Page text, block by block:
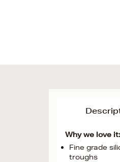
Why we love it:
Fine grade
troughs